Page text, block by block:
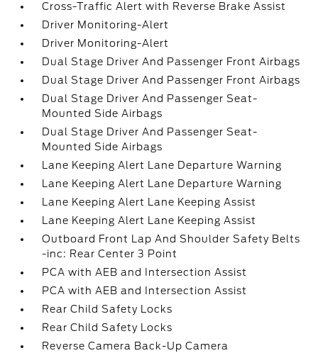
Cross-Traffic Alert with Reverse Brake Assist
Driver Monitoring-Alert
Driver Monitoring-Alert
Dual Stage Driver And Passenger Front Airbags
Dual Stage Driver And Passenger Front Airbags
Dual Stage Driver And Passenger Seat-
Mounted Side Airbags
Dual Stage Driver And Passenger Seat-
Mounted Side Airbags
Lane Keeping Alert Lane Departure Warning
Lane Keeping Alert Lane Departure Warning
Lane Keeping Alert Lane Keeping Assist
Lane Keeping Alert Lane Keeping Assist
Outboard Front Lap And Shoulder Safety Belts
-inc: Rear Center 3 Point
PCA with AEB and Intersection Assist
PCA with AEB and Intersection Assist
Rear Child Safety Locks
Rear Child Safety Locks
Reverse Camera Back-Up Camera